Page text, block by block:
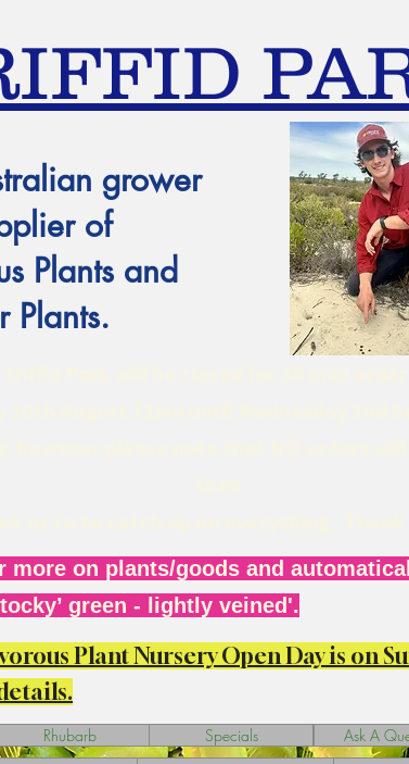
grower
of
Plants and
Plants.
more on plants/goods and
green - lightly veined'.
Plant Nursery Open Day is on
Rhubarb Specials Ask A